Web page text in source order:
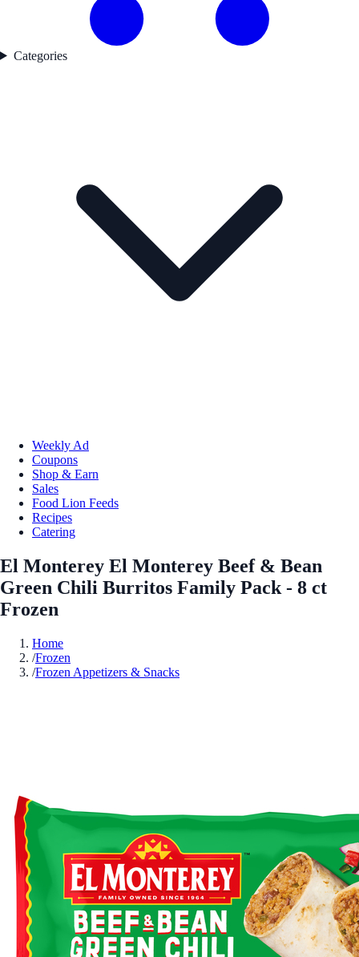
Categories
Weekly Ad
Coupons
Shop & Earn
Sales
Food Lion Feeds
Recipes
Catering
El Monterey El Monterey Beef & Bean
Green Chili Burritos Family Pack - 8 ct
Frozen
Home
/Frozen
/Frozen Appetizers & Snacks